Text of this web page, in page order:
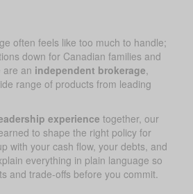
often feels like too much to handle;
down for Canadian families and
are an independent brokerage,
range of products from leading
experience together, our
to shape the right policy for
with your cash flow, your debts, and
everything in plain language so
and trade-offs before you commit.